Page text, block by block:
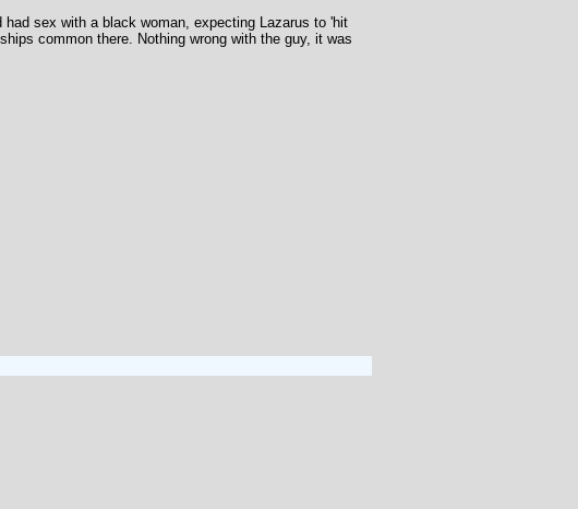
sex with a black woman, expecting Lazarus to 'hit
common there. Nothing wrong with the guy, it was